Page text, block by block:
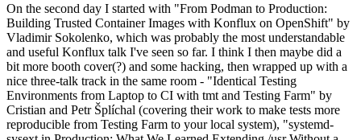
On the second day I started with "From Podman to Production:
Building Trusted Container Images with Konflux on OpenShift" by
Vladimir Sokolenko, which was probably the most understandable
and useful Konflux talk I've seen so far. I think I then maybe did a
bit more booth cover(?) and some hacking, then wrapped up with a
nice three-talk track in the same room - "Identical Testing
Environments from Laptop to CI with tmt and Testing Farm" by
Cristian and Petr Šplíchal (covering their work to make tests more
reproducible from Testing Farm to your local system), "systemd-